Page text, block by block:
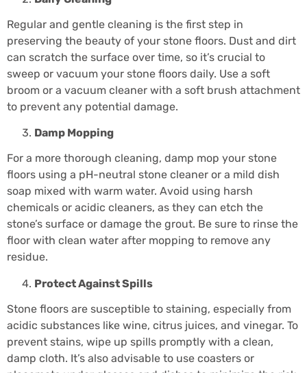
Regular and gentle cleaning is the first step in
preserving the beauty of your stone floors. Dust and dirt
can scratch the surface over time, so it’s crucial to
sweep or vacuum your stone floors daily. Use a soft
broom or a vacuum cleaner with a soft brush attachment
to prevent any potential damage.
Damp Mopping
For a more thorough cleaning, damp mop your stone
floors using a pH-neutral stone cleaner or a mild dish
soap mixed with warm water. Avoid using harsh
chemicals or acidic cleaners, as they can etch the
stone’s surface or damage the grout. Be sure to rinse the
floor with clean water after mopping to remove any
residue.
Protect Against Spills
Stone floors are susceptible to staining, especially from
acidic substances like wine, citrus juices, and vinegar. To
prevent stains, wipe up spills promptly with a clean,
damp cloth. It’s also advisable to use coasters or